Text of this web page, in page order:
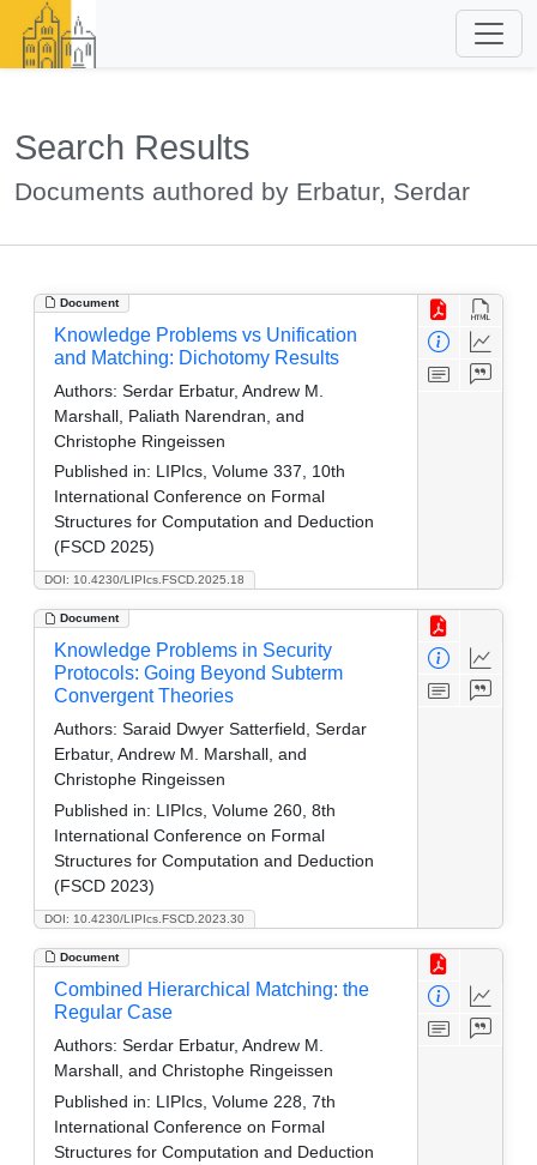
Search Results
Documents authored by Erbatur, Serdar
Document
DOI: 10.4230/LIPIcs.FSCD.2025.18
Knowledge Problems vs Unification
and Matching: Dichotomy Results
Authors: Serdar Erbatur, Andrew M.
Marshall, Paliath Narendran, and
Christophe Ringeissen
Published in: LIPIcs, Volume 337, 10th
International Conference on Formal
Structures for Computation and Deduction
(FSCD 2025)
Document
DOI: 10.4230/LIPIcs.FSCD.2023.30
Knowledge Problems in Security
Protocols: Going Beyond Subterm
Convergent Theories
Authors: Saraid Dwyer Satterfield, Serdar
Erbatur, Andrew M. Marshall, and
Christophe Ringeissen
Published in: LIPIcs, Volume 260, 8th
International Conference on Formal
Structures for Computation and Deduction
(FSCD 2023)
Document
Combined Hierarchical Matching: the
Regular Case
Authors: Serdar Erbatur, Andrew M.
Marshall, and Christophe Ringeissen
Published in: LIPIcs, Volume 228, 7th
International Conference on Formal
Structures for Computation and Deduction